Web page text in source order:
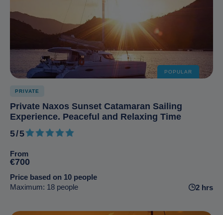
POPULAR
PRIVATE
Private Naxos Sunset Catamaran Sailing
Experience. Peaceful and Relaxing Time
5/55 out of 5
From
€700
Price based on 10 people
Maximum: 18 people
2 hrs